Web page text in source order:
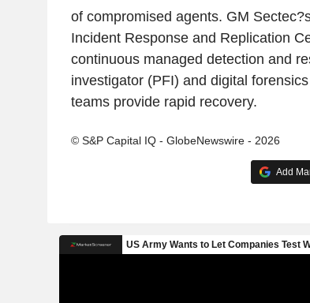
of compromised agents. GM
Incident Response and Replication
continuous managed detection and
investigator (PFI) and digital
teams provide rapid recovery.
© S&P Capital IQ - GlobeNewswire - 2026
Add